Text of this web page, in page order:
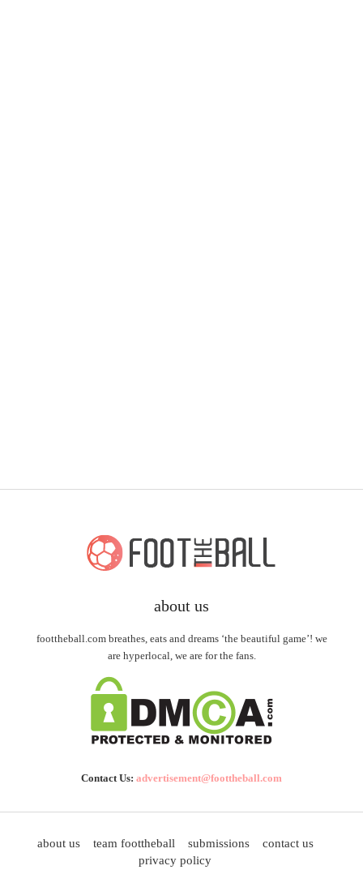
about us
foottheball.com breathes, eats and dreams ‘the beautiful game’! we
are hyperlocal, we are for the fans.
Contact Us: advertisement@foottheball.com
about us team foottheball submissions
contact us
privacy policy